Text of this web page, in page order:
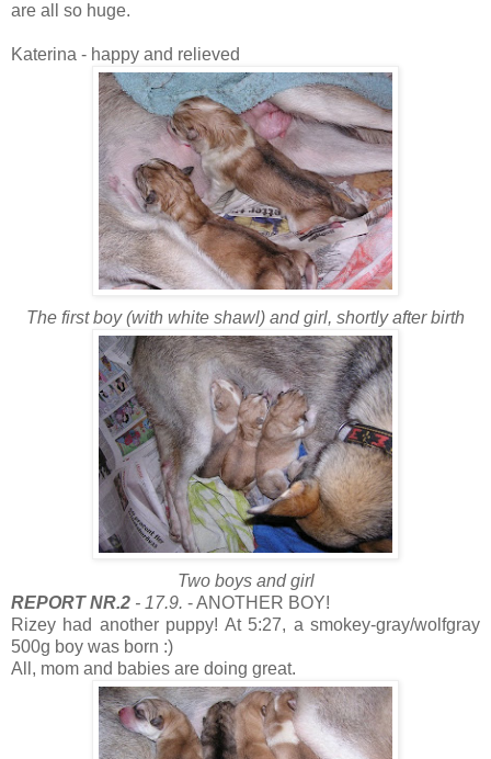
are all so huge.
Katerina - happy and relieved
The first boy (with white shawl) and girl, shortly after birth
Two boys and girl
REPORT NR.2 - 17.9. - ANOTHER BOY!
Rizey had another puppy! At 5:27, a smokey-gray/wolfgray
500g boy was born :)
All, mom and babies are doing great.